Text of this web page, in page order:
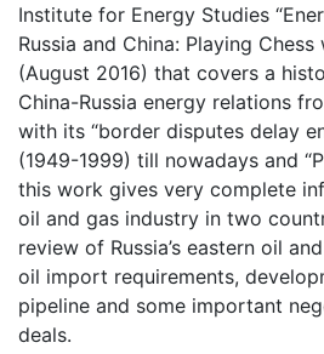
Institute for Energy Studies
Russia and China: Playing
(August 2016) that covers a
China-Russia energy relations
with its “border disputes delay
(1949-1999) till nowadays and
this work gives very complete
oil and gas industry in two
review of Russia’s eastern oil
oil import requirements,
pipeline and some important
deals.